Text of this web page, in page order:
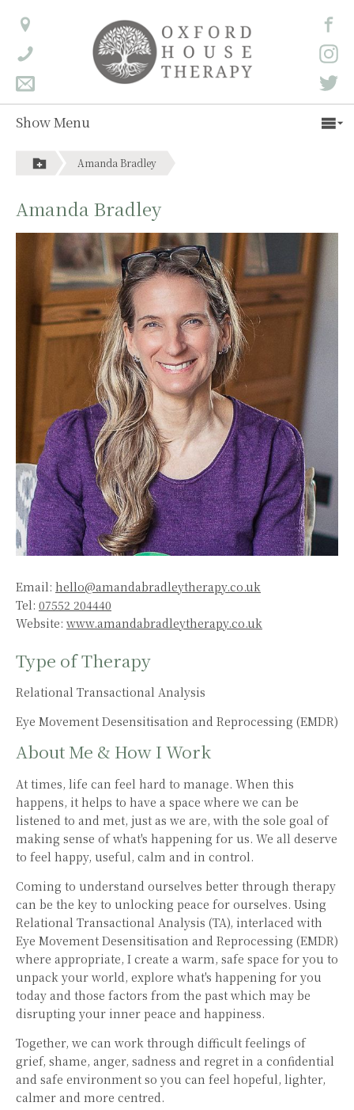
Show Menu
Amanda Bradley
Amanda Bradley
Email: hello@amandabradleytherapy.co.uk
Tel: 07552 204440
Website: www.amandabradleytherapy.co.uk
Type of Therapy
Relational Transactional Analysis
Eye Movement Desensitisation and Reprocessing (EMDR)
About Me & How I Work
At times, life can feel hard to manage. When this
happens, it helps to have a space where we can be
listened to and met, just as we are, with the sole goal of
making sense of what's happening for us. We all deserve
to feel happy, useful, calm and in control.
Coming to understand ourselves better through therapy
can be the key to unlocking peace for ourselves. Using
Relational Transactional Analysis (TA), interlaced with
Eye Movement Desensitisation and Reprocessing (EMDR)
where appropriate, I create a warm, safe space for you to
unpack your world, explore what's happening for you
today and those factors from the past which may be
disrupting your inner peace and happiness.
Together, we can work through difficult feelings of
grief, shame, anger, sadness and regret in a confidential
and safe environment so you can feel hopeful, lighter,
calmer and more centred.